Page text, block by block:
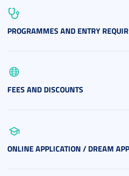
PROGRAMMES AND ENTRY
FEES AND DISCOUNTS
ONLINE APPLICATION / DREAM